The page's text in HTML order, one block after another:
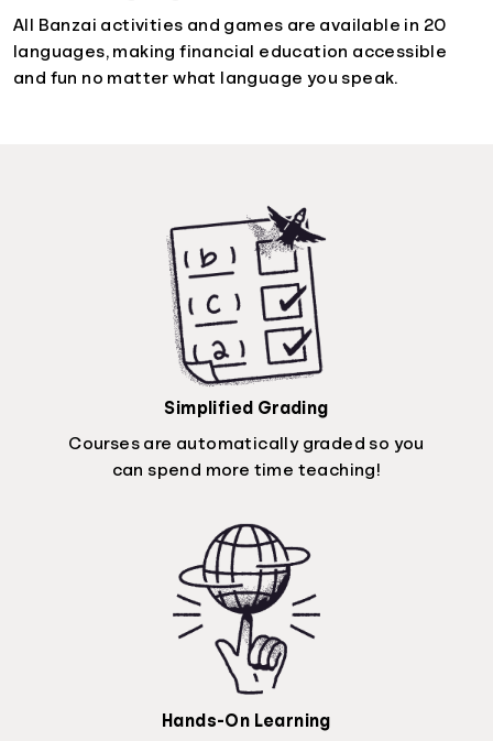
All Banzai activities and games are available in 20
languages, making financial education accessible
and fun no matter what language you speak.
Simplified Grading
Courses are automatically graded so you
can spend more time teaching!
Hands-On Learning